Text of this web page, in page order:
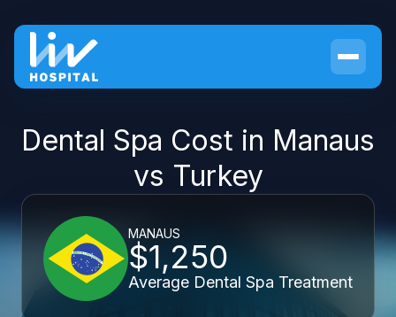
Dental Spa Cost in Manaus
vs Turkey
MANAUS
$1,250
Average Dental Spa Treatment